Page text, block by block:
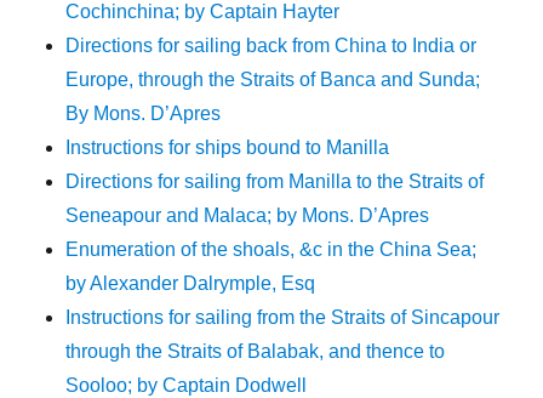
Cochinchina; by Captain Hayter
Directions for sailing back from China to India or
Europe, through the Straits of Banca and Sunda;
By Mons. D’Apres
Instructions for ships bound to Manilla
Directions for sailing from Manilla to the Straits of
Seneapour and Malaca; by Mons. D’Apres
Enumeration of the shoals, &c in the China Sea;
by Alexander Dalrymple, Esq
Instructions for sailing from the Straits of Sincapour
through the Straits of Balabak, and thence to
Sooloo; by Captain Dodwell